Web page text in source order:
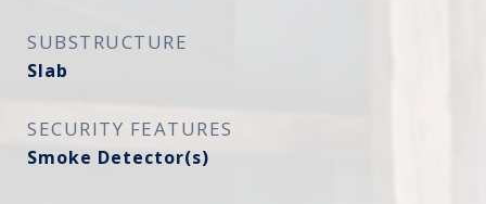
SUBSTRUCTURE
Slab
SECURITY FEATURES
Smoke Detector(s)